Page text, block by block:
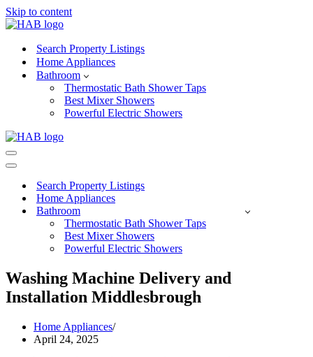
Skip to content
Search Property Listings
Home Appliances
Bathroom
Thermostatic Bath Shower Taps
Best Mixer Showers
Powerful Electric Showers
Navigation
Menu
Navigation
Search Property Listings
Home Appliances
Bathroom
Thermostatic Bath Shower Taps
Best Mixer Showers
Powerful Electric Showers
Washing Machine Delivery and
Installation Middlesbrough
Home Appliances
April 24, 2025